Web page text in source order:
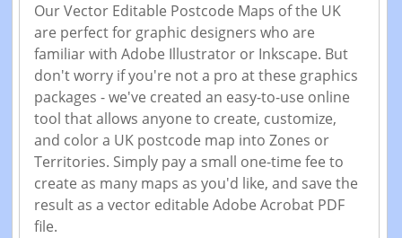
Our Vector Editable Postcode Maps of the UK
are perfect for graphic designers who are
familiar with Adobe Illustrator or Inkscape. But
don't worry if you're not a pro at these graphics
packages - we've created an easy-to-use online
tool that allows anyone to create, customize,
and color a UK postcode map into Zones or
Territories. Simply pay a small one-time fee to
create as many maps as you'd like, and save the
result as a vector editable Adobe Acrobat PDF
file.